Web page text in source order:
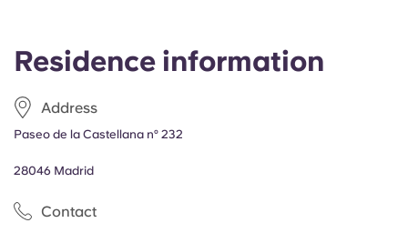
Residence information
Address
Paseo de la Castellana nº 232
28046 Madrid
Contact